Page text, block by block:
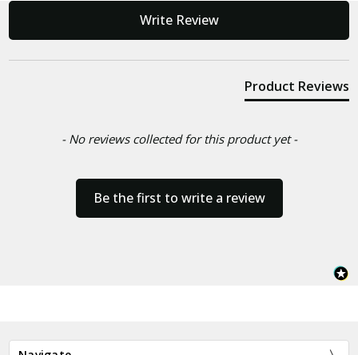
Write Review
Product Reviews
- No reviews collected for this product yet -
Be the first to write a review
New content loaded